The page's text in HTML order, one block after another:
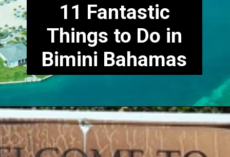
11 Fantastic
Things to Do in
Bimini Bahamas